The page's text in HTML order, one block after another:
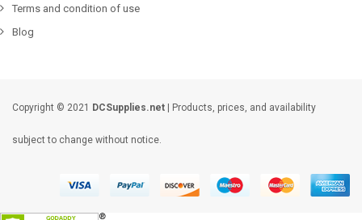
Terms and condition of use
Blog
Copyright © 2021 DCSupplies.net | Products, prices, and availability
subject to change without notice.